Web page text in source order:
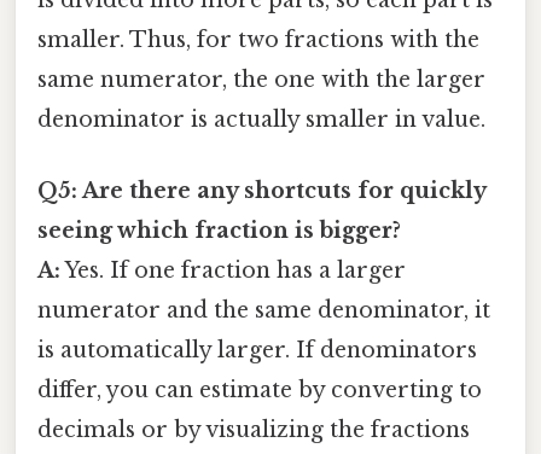
smaller. Thus, for two fractions with the
same numerator, the one with the larger
denominator is actually smaller in value.
Q5: Are there any shortcuts for quickly
seeing which fraction is bigger?
A:Yes. If one fraction has a larger
numerator and the same denominator, it
is automatically larger. If denominators
differ, you can estimate by converting to
decimals or by visualizing the fractions